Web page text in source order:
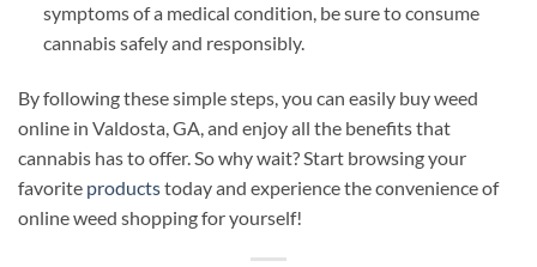
symptoms of a medical condition, be sure to consume
cannabis safely and responsibly.
By following these simple steps, you can easily buy weed
online in Valdosta, GA, and enjoy all the benefits that
cannabis has to offer. So why wait? Start browsing your
favorite productstoday and experience the convenience of
online weed shopping for yourself!